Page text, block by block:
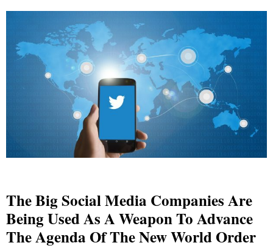
The Big Social Media Companies Are
Being Used As A Weapon To Advance
The Agenda Of The New World Order